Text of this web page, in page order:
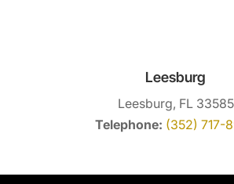
Leesburg
Leesburg, FL 33585
Telephone: (352) 717-